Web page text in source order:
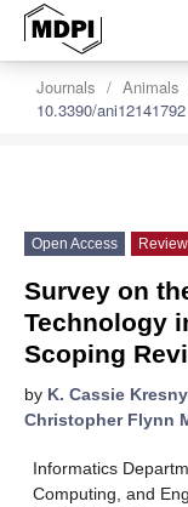
Journals Animals
10.3390/ani12141792
Open Access Review
Survey on
Technology
Scoping
by K. Cassie
Christopher Flynn
Informatics
Computing, and